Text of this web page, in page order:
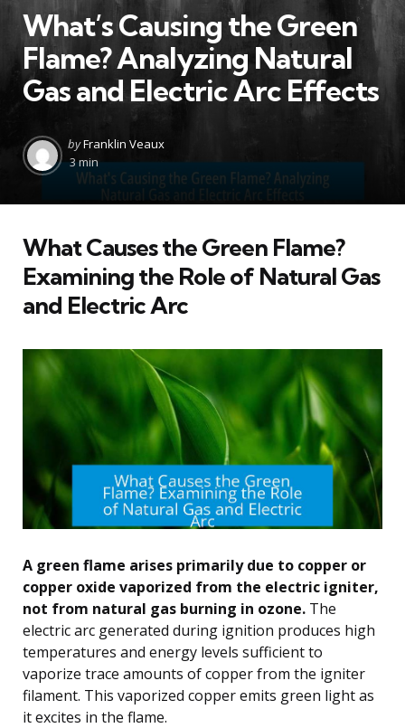
What’s Causing the Green
Flame? Analyzing Natural
Gas and Electric Arc Effects
Posted
by
byFranklin Veaux
3 min
What Causes the Green Flame?
Examining the Role of Natural Gas
and Electric Arc
A green flame arises primarily due to copper or
copper oxide vaporized from the electric igniter,
not from natural gas burning in ozone. The
electric arc generated during ignition produces high
temperatures and energy levels sufficient to
vaporize trace amounts of copper from the igniter
filament. This vaporized copper emits green light as
it excites in the flame.